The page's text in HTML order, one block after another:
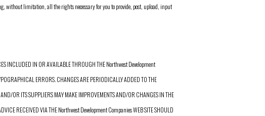
without limitation, all the rights necessary for you to provide, post, upload, input
INCLUDED IN OR AVAILABLE THROUGH THE Northwest Development
ERRORS. CHANGES ARE PERIODICALLY ADDED TO THE
OR ITS SUPPLIERS MAY MAKE IMPROVEMENTS AND/OR CHANGES IN THE
RECEIVED VIA THE Northwest Development Companies WEB SITE SHOULD